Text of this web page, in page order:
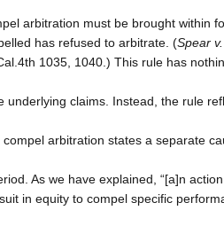
arbitration must be brought within
has refused to arbitrate. (Spear
1035, 1040.) This rule has
underlying claims. Instead, the rule
arbitration states a separate
As we have explained, “[a]n
in equity to compel specific